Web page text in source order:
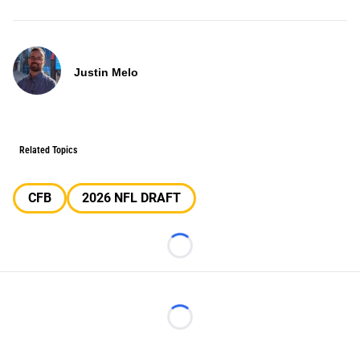
Justin Melo
Related Topics
CFB 2026 NFL DRAFT
Loading...
Loading...